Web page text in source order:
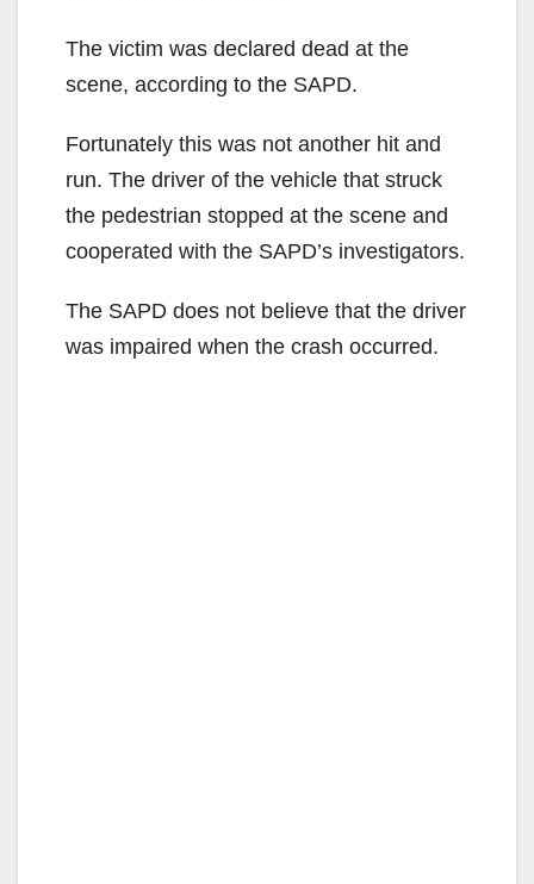
The victim was declared dead at the
scene, according to the SAPD.
Fortunately this was not another hit and
run. The driver of the vehicle that struck
the pedestrian stopped at the scene and
cooperated with the SAPD’s investigators.
The SAPD does not believe that the driver
was impaired when the crash occurred.